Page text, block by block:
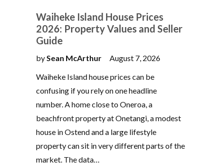
Waiheke Island House Prices
2026: Property Values and Seller
Guide
bySean McArthur
August 7, 2026
Waiheke Island house prices can be
confusing if you rely on one headline
number. A home close to Oneroa, a
beachfront property at Onetangi, a modest
house in Ostend and a large lifestyle
property can sit in very different parts of the
market. The data…